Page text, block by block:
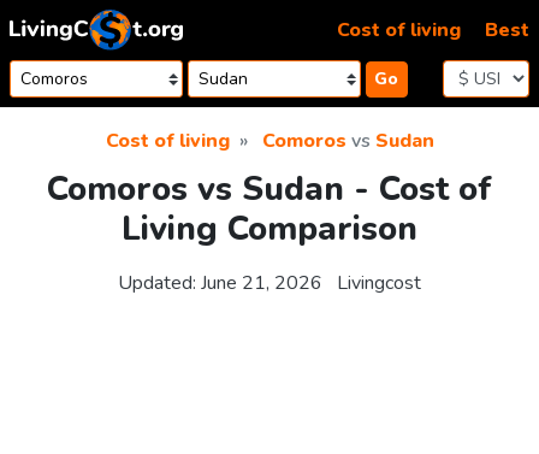
Skip to content
Go
Cost of living Best
Cost of living Comoros vs Sudan
Comoros vs Sudan - Cost of
Living Comparison
Updated: June 21, 2026 Livingcost